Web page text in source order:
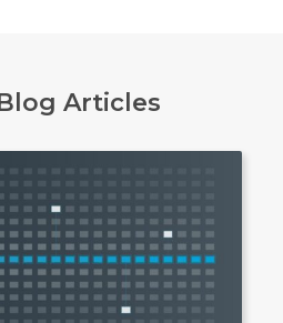
Articles